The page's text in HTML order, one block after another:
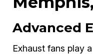
Advanced
Exhaust fans play